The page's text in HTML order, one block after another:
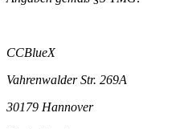
CCBlueX
Vahrenwalder Str. 269A
30179 Hannover